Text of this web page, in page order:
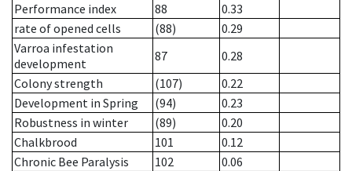
Performance index
88
0.33
rate of opened cells
(88)
0.29
Varroa infestation
development
87
0.28
Colony strength
(107)
0.22
Development in Spring
(94)
0.23
Robustness in winter
(89)
0.20
Chalkbrood
101
0.12
Chronic Bee Paralysis
102
0.06